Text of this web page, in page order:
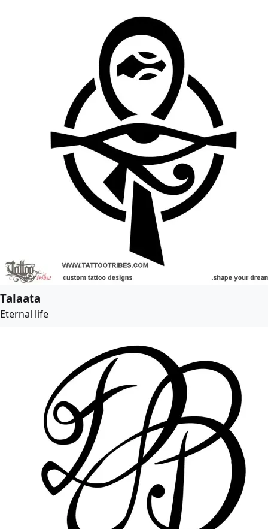
Talaata
Eternal life